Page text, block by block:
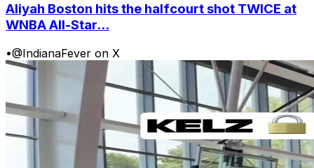
Aliyah Boston hits the halfcourt shot TWICE at
WNBA All-Star...
•@IndianaFever on X